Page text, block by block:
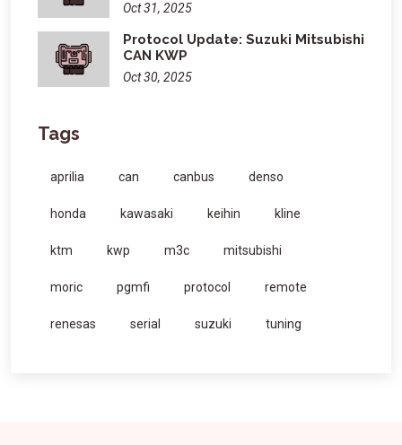
Oct 31, 2025
Protocol Update: Suzuki Mitsubishi
CAN KWP
Oct 30, 2025
Tags
aprilia can canbus denso
honda kawasaki keihin kline
ktm kwp m3c mitsubishi
moric pgmfi protocol remote
renesas serial suzuki tuning